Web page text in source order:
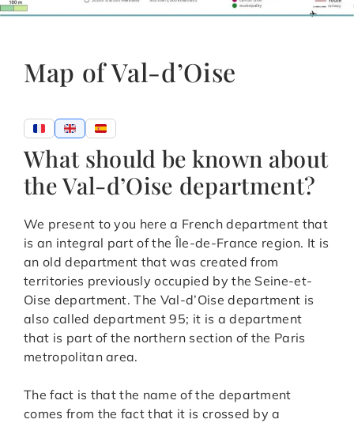
Map of Val-d’Oise
What should be known about
the Val-d’Oise department?
We present to you here a French department that
is an integral part of the Île-de-France region. It is
an old department that was created from
territories previously occupied by the Seine-et-
Oise department. The Val-d’Oise department is
also called department 95; it is a department
that is part of the northern section of the Paris
metropolitan area.
The fact is that the name of the department
comes from the fact that it is crossed by a